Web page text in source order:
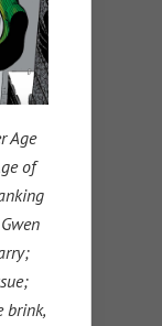
Age
of
brink,